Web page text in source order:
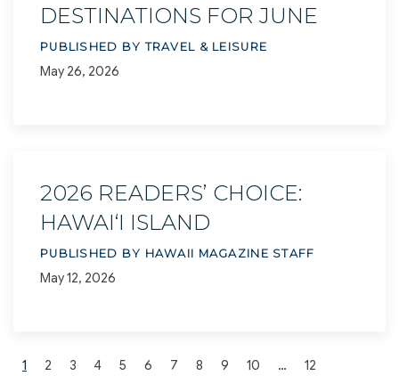
DESTINATIONS FOR JUNE
PUBLISHED BY TRAVEL & LEISURE
May 26, 2026
2026 READERS’ CHOICE:
HAWAI‘I ISLAND
PUBLISHED BY HAWAII MAGAZINE STAFF
May 12, 2026
1 2 3 4 5 6 7 8 9 10 …
12